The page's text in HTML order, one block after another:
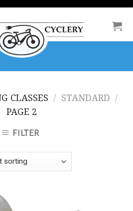
CLASSES / STANDARD /
PAGE 2
FILTER